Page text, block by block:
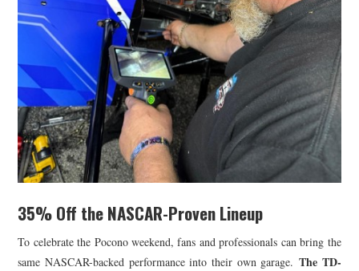
35% Off the NASCAR-Proven Lineup
To celebrate the Pocono weekend, fans and professionals can bring the
same NASCAR-backed performance into their own garage. The TD-